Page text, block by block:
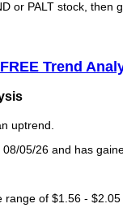
or PALT stock, then
Trend
uptrend.
08/05/26 and has
range of $1.56 - $2.05